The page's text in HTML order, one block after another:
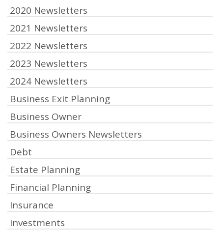
2020 Newsletters
2021 Newsletters
2022 Newsletters
2023 Newsletters
2024 Newsletters
Business Exit Planning
Business Owner
Business Owners Newsletters
Debt
Estate Planning
Financial Planning
Insurance
Investments